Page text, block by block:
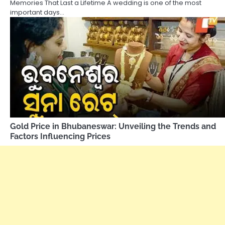
Memories That Last a Lifetime A wedding is one of the most
important days…
Gold Price in Bhubaneswar: Unveiling the Trends and
Factors Influencing Prices